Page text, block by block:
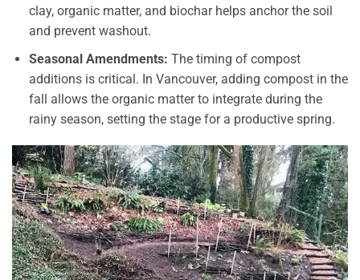
clay, organic matter, and biochar helps anchor the soil
and prevent washout.
Seasonal Amendments: The timing of compost
additions is critical. In Vancouver, adding compost in the
fall allows the organic matter to integrate during the
rainy season, setting the stage for a productive spring.